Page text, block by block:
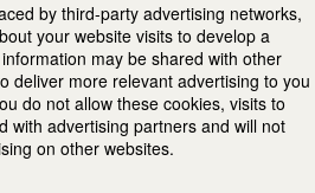
by third-party advertising networks,
your website visits to develop a
may be shared with other
deliver more relevant advertising to you
do not allow these cookies, visits to
with advertising partners and will not
on other websites.